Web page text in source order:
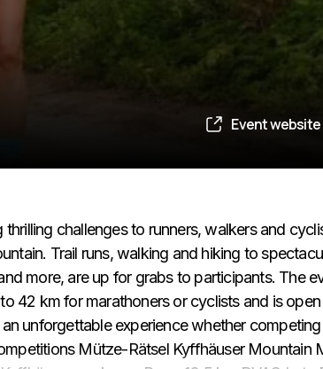
Event website
thrilling challenges to runners, walkers and
Trail runs, walking and hiking to
more, are up for grabs to participants. The
42 km for marathoners or cyclists and is
unforgettable experience whether
Mütze-Rätsel Kyffhäuser Mountain